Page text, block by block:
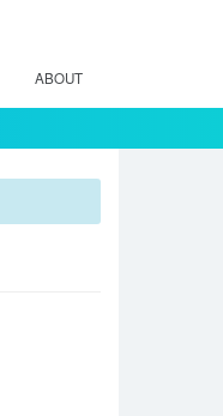
ABOUT